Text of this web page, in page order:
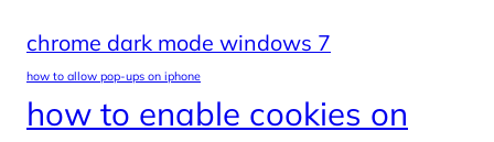
chrome dark mode windows 7
how to allow pop-ups on iphone
how to enable cookies on